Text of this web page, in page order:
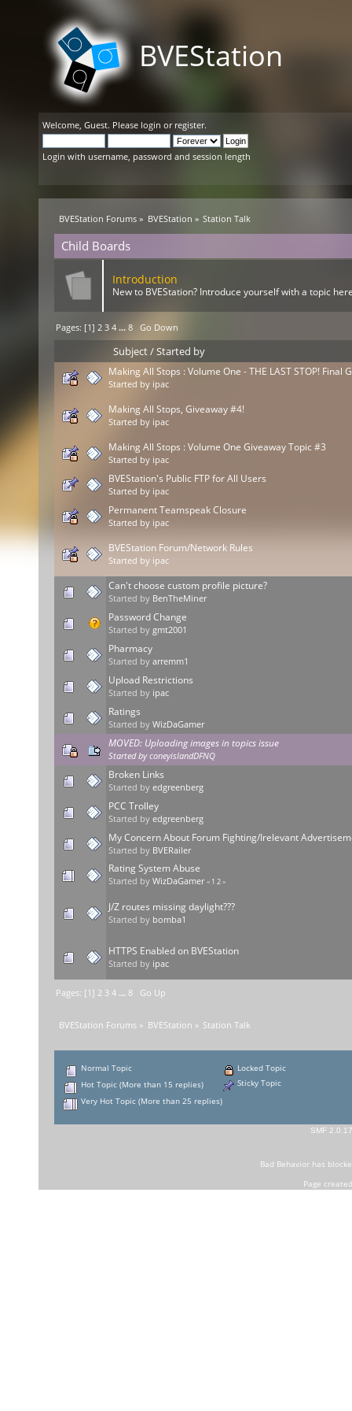
BVEStation
Welcome, Guest. Please login or register.
Login with username, password and session length
BVEStation Forums » BVEStation » Station Talk
Child Boards
Introduction
New to BVEStation? Introduce yourself with a topic
Pages: [1] 2 3 4 ...8 Go Down
Subject/Started by
Making All Stops : Volume One - THE LAST STOP! Final
Started by ipac
Making All Stops, Giveaway #4!
Started by ipac
Making All Stops : Volume One Giveaway Topic #3
Started by ipac
BVEStation's Public FTP for All Users
Started by ipac
Permanent Teamspeak Closure
Started by ipac
BVEStation Forum/Network Rules
Started by ipac
Can't choose custom profile picture?
Started by BenTheMiner
Password Change
Started by gmt2001
Pharmacy
Started by arremm1
Upload Restrictions
Started by ipac
Ratings
Started by WizDaGamer
MOVED: Uploading images in topics issue
Started byconeyislandDFNQ
Broken Links
Started by edgreenberg
PCC Trolley
Started by edgreenberg
My Concern About Forum Fighting/Irelevant
Started by BVERailer
Rating System Abuse
Started by WizDaGamer « 1 2»
J/Z routes missing daylight???
Started by bomba1
HTTPS Enabled on BVEStation
Started by ipac
Pages: [1] 2 3 4 ... 8 Go Up
BVEStation Forums » BVEStation » Station Talk
Normal Topic
Hot Topic (More than 15 replies)
Very Hot Topic (More than 25 replies)
Locked Topic
Sticky Topic
SMF 2.0.17
Bad Behaviorhas
Page